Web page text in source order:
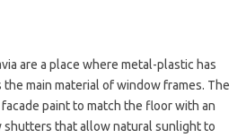
are a place where metal-plastic has
main material of window frames. The
paint to match the floor with an
shutters that allow natural sunlight to